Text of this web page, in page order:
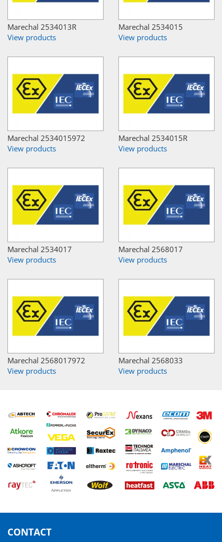
Marechal 2534013R
View products
Marechal 2534015
View products
Marechal 2534015972
View products
Marechal 2534015R
View products
Marechal 2534017
View products
Marechal 2568017
View products
Marechal 2568017972
View products
Marechal 2568033
View products
CONTACT